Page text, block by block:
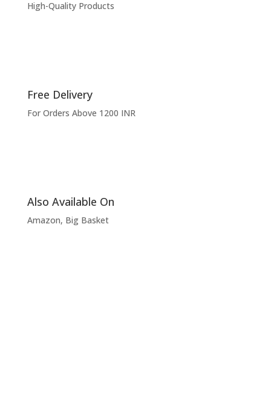
High-Quality Products
Free Delivery
For Orders Above 1200 INR
Also Available On
Amazon, Big Basket